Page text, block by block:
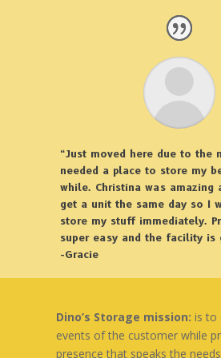
“Just moved here due to the
needed a place to store my
while. Christina was amazing
get a unit the same day so I
store my stuff immediately.
super easy and the facility is
-Gracie
Dino’s Storage mission: is to
events of the customer while
presence that speaks the